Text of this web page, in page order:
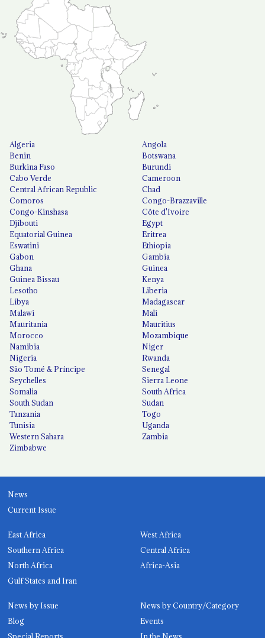
Algeria
Angola
Benin
Botswana
Burkina Faso
Burundi
Cabo Verde
Cameroon
Central African Republic
Chad
Comoros
Congo-Brazzaville
Congo-Kinshasa
Côte d'Ivoire
Djibouti
Egypt
Equatorial Guinea
Eritrea
Eswatini
Ethiopia
Gabon
Gambia
Ghana
Guinea
Guinea Bissau
Kenya
Lesotho
Liberia
Libya
Madagascar
Malawi
Mali
Mauritania
Mauritius
Morocco
Mozambique
Namibia
Niger
Nigeria
Rwanda
São Tomé & Príncipe
Senegal
Seychelles
Sierra Leone
Somalia
South Africa
South Sudan
Sudan
Tanzania
Togo
Tunisia
Uganda
Western Sahara
Zambia
Zimbabwe
News
Current Issue
East Africa
West Africa
Southern Africa
Central Africa
North Africa
Africa-Asia
Gulf States and Iran
News by Issue
News by Country/Category
Blog
Events